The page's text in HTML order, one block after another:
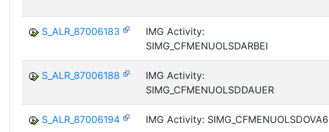
S_ALR_87006183
IMG Activity:
SIMG_CFMENUOLSDARBEI
S_ALR_87006188
IMG Activity:
SIMG_CFMENUOLSDDAUER
S_ALR_87006194 IMG Activity: SIMG_CFMENUOLSDOVA6